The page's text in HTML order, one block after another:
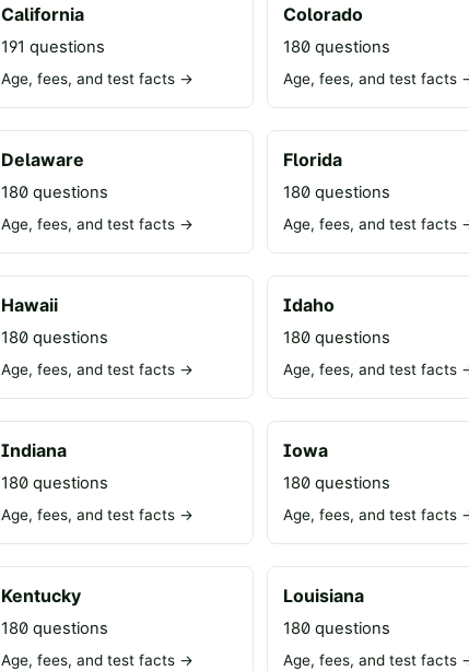
California
191 questions
Age, fees, and test facts →
Colorado
180 questions
Age, fees, and test facts
Delaware
180 questions
Age, fees, and test facts →
Florida
180 questions
Age, fees, and test facts
Hawaii
180 questions
Age, fees, and test facts →
Idaho
180 questions
Age, fees, and test facts
Indiana
180 questions
Age, fees, and test facts →
Iowa
180 questions
Age, fees, and test facts
Kentucky
180 questions
Age, fees, and test facts →
Louisiana
180 questions
Age, fees, and test facts